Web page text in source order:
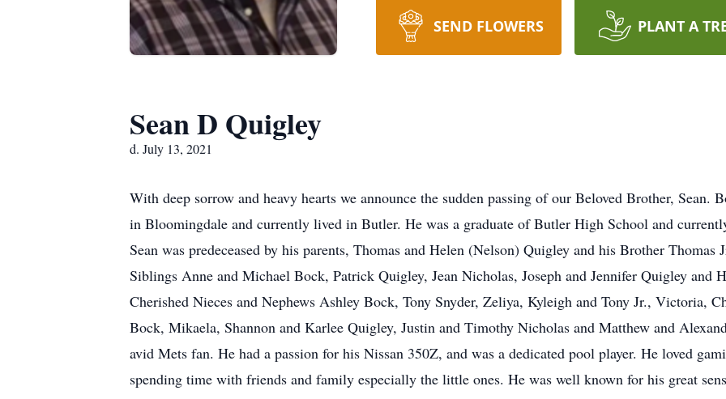
SEND FLOWERS PLANT A
Sean D Quigley
d. July 13, 2021
With deep sorrow and heavy hearts we announce the sudden passing of our Beloved Brother, Sean.
in Bloomingdale and currently lived in Butler. He was a graduate of Butler High School and
Sean was predeceased by his parents, Thomas and Helen (Nelson) Quigley and his Brother Thomas
Siblings Anne and Michael Bock, Patrick Quigley, Jean Nicholas, Joseph and Jennifer Quigley and
Cherished Nieces and Nephews Ashley Bock, Tony Snyder, Zeliya, Kyleigh and Tony Jr., Victoria,
Bock, Mikaela, Shannon and Karlee Quigley, Justin and Timothy Nicholas and Matthew and
avid Mets fan. He had a passion for his Nissan 350Z, and was a dedicated pool player. He loved
spending time with friends and family especially the little ones. He was well known for his great